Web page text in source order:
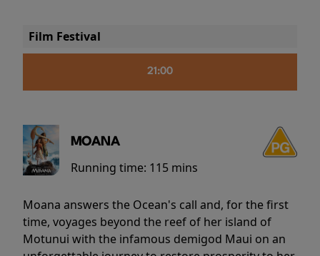
Film Festival
21:00
MOANA
Running time: 115 mins
Moana answers the Ocean's call and, for the first
time, voyages beyond the reef of her island of
Motunui with the infamous demigod Maui on an